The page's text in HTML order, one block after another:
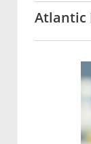
Atlantic